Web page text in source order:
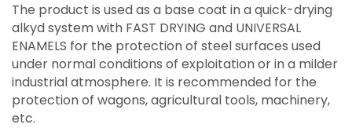
The product is used as a base coat in a quick-drying
alkyd system with FAST DRYING and UNIVERSAL
ENAMELS for the protection of steel surfaces used
under normal conditions of exploitation or in a milder
industrial atmosphere. It is recommended for the
protection of wagons, agricultural tools, machinery,
etc.